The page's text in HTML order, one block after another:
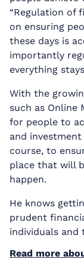
“Regulation of
on ensuring
these days is
importantly
everything
With the
such as Online
for people to
and
course, to
place that will
happen.
He knows
prudent
individuals and
Read more